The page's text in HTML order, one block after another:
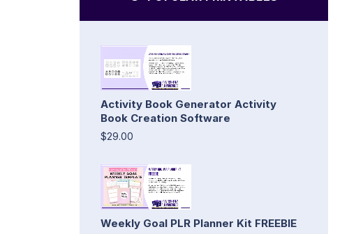
Activity Book Generator Activity
Book Creation Software
$29.00
Weekly Goal PLR Planner Kit FREEBIE